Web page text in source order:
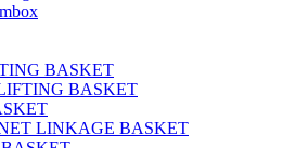
BASKET
BASKET
LINKAGE BASKET